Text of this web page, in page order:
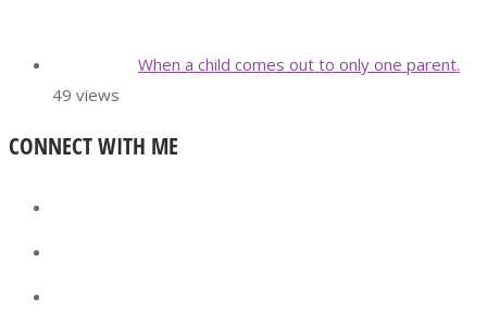
When a child comes out to only one parent.
49 views
CONNECT WITH ME